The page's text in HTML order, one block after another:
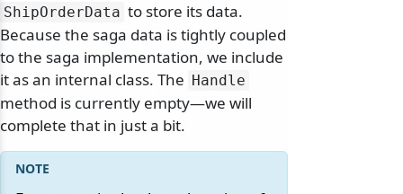
ShipOrderData to store its data.
Because the saga data is tightly coupled
to the saga implementation, we include
it as an internal class. The Handle
method is currently empty—we will
complete that in just a bit.